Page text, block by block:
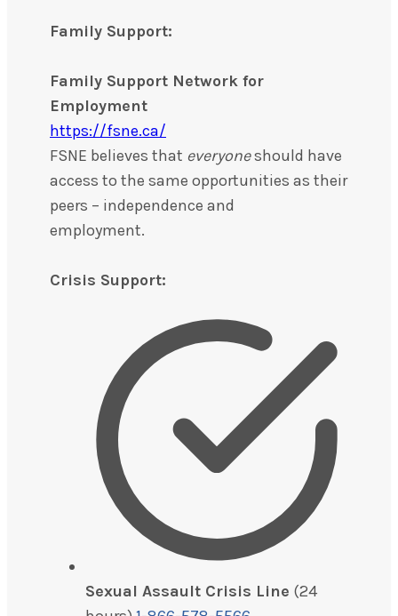
Family Support:
Family Support Network for
Employment
https://fsne.ca/
FSNE believes that everyoneshould have
access to the same opportunities as their
peers – independence and
employment.
Crisis Support:
Sexual Assault Crisis Line (24